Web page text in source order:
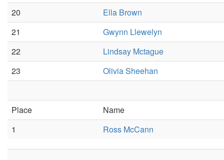
20
Ella Brown
21
Gwynn Llewelyn
22
Lindsay Mctague
23
Olivia Sheehan
Place
Name
1
Ross McCann